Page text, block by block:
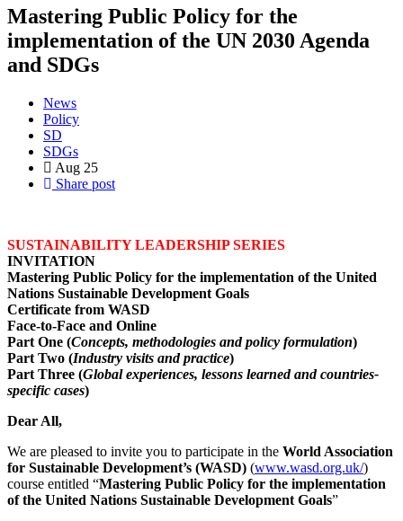
Mastering Public Policy for the
implementation of the UN 2030 Agenda
and SDGs
News
Policy
SD
SDGs
Aug 25
Share post
SUSTAINABILITY LEADERSHIP SERIES
INVITATION
Mastering Public Policy for the implementation of the United
Nations Sustainable Development Goals
Certificate from WASD
Face-to-Face and Online
Part One (Concepts, methodologies and policy formulation)
Part Two (Industry visits and practice)
Part Three (Global experiences, lessons learned and countries-
specific cases)
Dear All,
We are pleased to invite you to participate in the World Association
for Sustainable Development’s (WASD) (www.wasd.org.uk/)
course entitled “Mastering Public Policy for the implementation
of the United Nations Sustainable Development Goals”